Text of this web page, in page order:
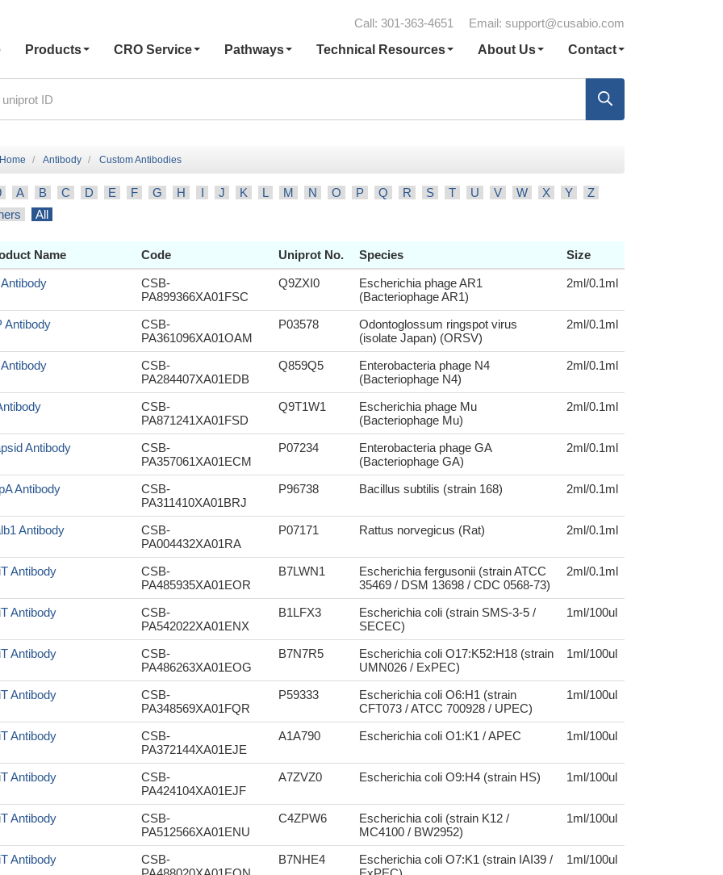
Call: 301-363-4651 Email: support@cusabio.com
Products CRO Service Pathways Technical Resources About Us Contact
Home Antibody Custom Antibodies
A B C D E F G H I J K L M N O P Q R S T U V W X Y
Z
All
Name Code Uniprot No. Species Size
CSB-
PA899366XA01FSC
Q9ZXI0
Escherichia phage AR1
(Bacteriophage AR1)
2ml/0.1ml
Antibody
CSB-
PA361096XA01OAM
P03578
Odontoglossum ringspot virus
(isolate Japan) (ORSV)
2ml/0.1ml
CSB-
PA284407XA01EDB
Q859Q5
Enterobacteria phage N4
(Bacteriophage N4)
2ml/0.1ml
CSB-
PA871241XA01FSD
Q9T1W1
Escherichia phage Mu
(Bacteriophage Mu)
2ml/0.1ml
Antibody
CSB-
PA357061XA01ECM
P07234
Enterobacteria phage GA
(Bacteriophage GA)
2ml/0.1ml
Antibody
CSB-
PA311410XA01BRJ
P96738 Bacillus subtilis (strain 168) 2ml/0.1ml
Antibody
CSB-
PA004432XA01RA
P07171 Rattus norvegicus (Rat) 2ml/0.1ml
Antibody
CSB-
PA485935XA01EOR
B7LWN1
Escherichia fergusonii (strain ATCC
35469 / DSM 13698 / CDC 0568-73)
2ml/0.1ml
Antibody
CSB-
PA542022XA01ENX
B1LFX3
Escherichia coli (strain SMS-3-5 /
SECEC)
1ml/100ul
Antibody
CSB-
PA486263XA01EOG
B7N7R5
Escherichia coli O17:K52:H18 (strain
UMN026 / ExPEC)
1ml/100ul
Antibody
CSB-
PA348569XA01FQR
P59333
Escherichia coli O6:H1 (strain
CFT073 / ATCC 700928 / UPEC)
1ml/100ul
Antibody
CSB-
PA372144XA01EJE
A1A790 Escherichia coli O1:K1 / APEC 1ml/100ul
Antibody
CSB-
PA424104XA01EJF
A7ZVZ0 Escherichia coli O9:H4 (strain HS) 1ml/100ul
Antibody
CSB-
PA512566XA01ENU
C4ZPW6
Escherichia coli (strain K12 /
MC4100 / BW2952)
1ml/100ul
Antibody
CSB-
B7NHE4
Escherichia coli O7:K1 (strain IAI39 /
1ml/100ul